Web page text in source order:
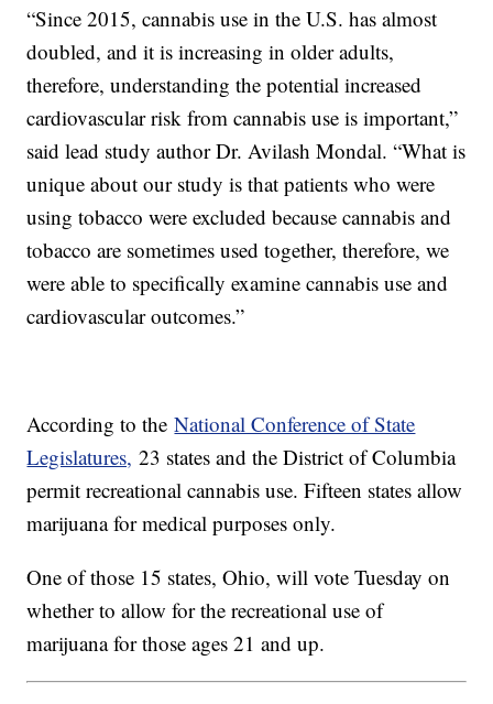
“Since 2015, cannabis use in the U.S. has almost
doubled, and it is increasing in older adults,
therefore, understanding the potential increased
cardiovascular risk from cannabis use is important,”
said lead study author Dr. Avilash Mondal. “What is
unique about our study is that patients who were
using tobacco were excluded because cannabis and
tobacco are sometimes used together, therefore, we
were able to specifically examine cannabis use and
cardiovascular outcomes.”
According to theNational Conference of State
Legislatures, 23 states and the District of Columbia
permit recreational cannabis use. Fifteen states allow
marijuana for medical purposes only.
One of those 15 states, Ohio, will vote Tuesday on
whether to allow for the recreational use of
marijuana for those ages 21 and up.